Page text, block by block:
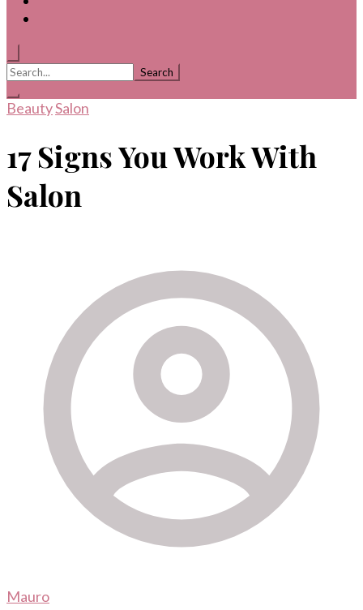
Search
BeautySalon
17 Signs You Work With
Salon
Mauro